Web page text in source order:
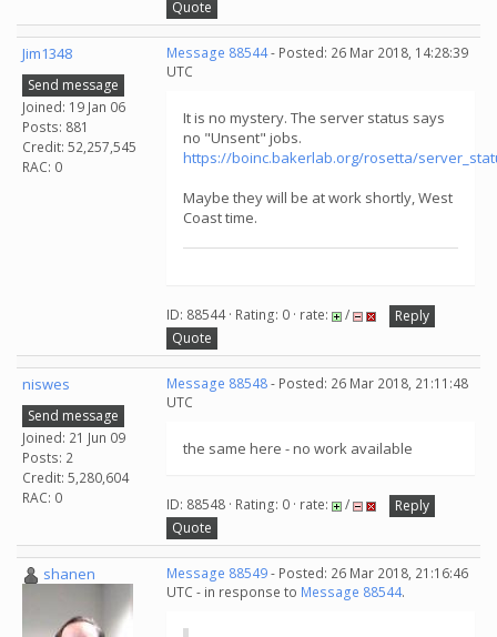
Quote
Jim1348
Send message
Joined: 19 Jan 06
Posts: 881
Credit: 52,257,545
RAC: 0
Message 88544- Posted: 26 Mar 2018, 14:28:39
UTC
It is no mystery. The server status says
no "Unsent" jobs.
https://boinc.bakerlab.org/rosetta/
Maybe they will be at work shortly, West
Coast time.
ID: 88544 · Rating: 0 · rate: /
Reply
Quote
niswes
Send message
Joined: 21 Jun 09
Posts: 2
Credit: 5,280,604
RAC: 0
Message 88548- Posted: 26 Mar 2018, 21:11:48
UTC
the same here - no work available
ID: 88548 · Rating: 0 · rate: /
Reply
Quote
shanen Message 88549- Posted: 26 Mar 2018, 21:16:46
UTC - in response to Message 88544.